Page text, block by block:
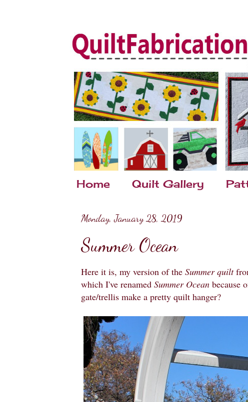
Home Quilt Gallery
Monday, January 28, 2019
Summer Ocean
Here it is, my version of the Summer quilt
which I've renamed Summer Ocean because
gate/trellis make a pretty quilt hanger?